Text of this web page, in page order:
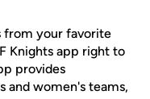
from your favorite
Knights app right to
provides
and women's teams,